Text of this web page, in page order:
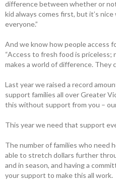
difference between whether or
kid always comes first, but it’s
everyone.”
And we know how people access
“Access to fresh food is
makes a world of difference. They
Last year we raised a record
support families all over Greater
this without support from you –
This year we need that support
The number of families who need
able to stretch dollars further
and in season, and having a
your support to make this all work.